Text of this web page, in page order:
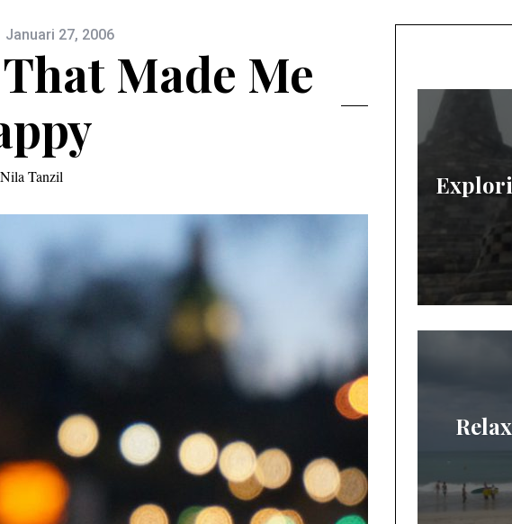
Januari 27, 2006
Made Me
Nila Tanzil